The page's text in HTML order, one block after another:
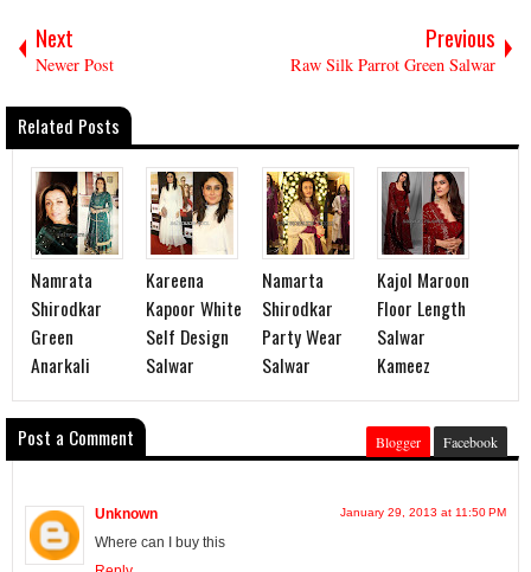
Next
Newer Post
Previous
Raw Silk Parrot Green Salwar
Related Posts
Namrata
Shirodkar
Green
Anarkali
Kareena
Kapoor White
Self Design
Salwar
Namarta
Shirodkar
Party Wear
Salwar
Kajol Maroon
Floor Length
Salwar
Kameez
Post a Comment Blogger Facebook
Unknown January 29, 2013 at 11:50 PM
Where can I buy this